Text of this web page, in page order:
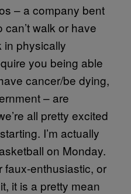
– a company bent
walk or have
in physically
you being able
cancer/be dying,
– are
all pretty excited
I’m actually
on Monday.
faux-enthusiastic, or
it is a pretty mean